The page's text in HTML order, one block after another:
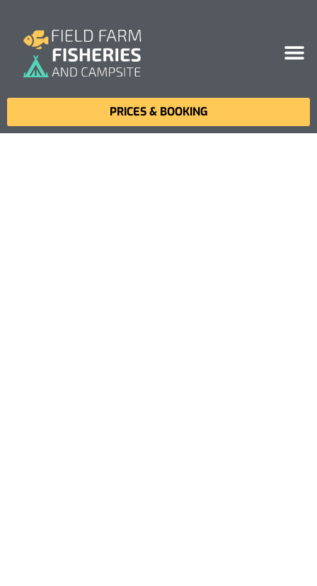
PRICES & BOOKING